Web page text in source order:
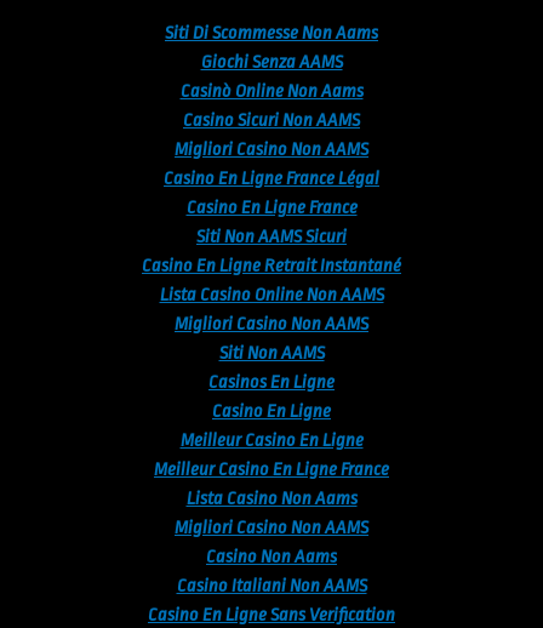
Siti Di Scommesse Non Aams
Giochi Senza AAMS
Casinò Online Non Aams
Casino Sicuri Non AAMS
Migliori Casino Non AAMS
Casino En Ligne France Légal
Casino En Ligne France
Siti Non AAMS Sicuri
Casino En Ligne Retrait Instantané
Lista Casino Online Non AAMS
Migliori Casino Non AAMS
Siti Non AAMS
Casinos En Ligne
Casino En Ligne
Meilleur Casino En Ligne
Meilleur Casino En Ligne France
Lista Casino Non Aams
Migliori Casino Non AAMS
Casino Non Aams
Casino Italiani Non AAMS
Casino En Ligne Sans Verification